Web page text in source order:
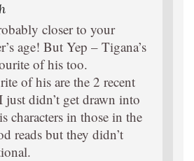
closer to your
age! But Yep – Tigana’s
of his too.
of his are the 2 recent
just didn’t get drawn into
characters in those in the
reads but they didn’t